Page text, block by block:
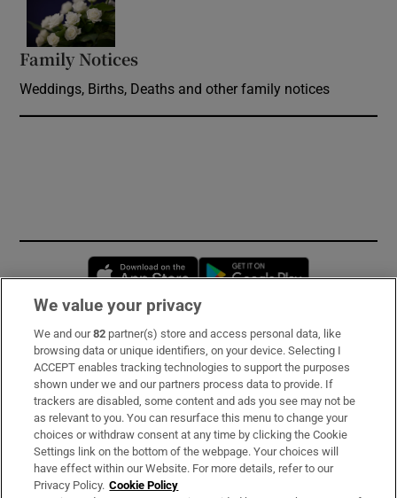
Family Notices
Weddings, Births, Deaths and other family notices
Opens in new window
Subscribe
Support
About Us
Irish Times Products & Services
We value your privacy
We and our82 partner(s) store and access personal data, like
browsing data or unique identifiers, on your device. Selecting I
ACCEPT enables tracking technologies to support the purposes
shown under we and our partners process data to provide. If
trackers are disabled, some content and ads you see may not be
as relevant to you. You can resurface this menu to change your
choices or withdraw consent at any time by clicking the Cookie
Settings link on the bottom of the webpage. Your choices will
have effect within our Website. For more details, refer to our
Privacy Policy. Cookie Policy